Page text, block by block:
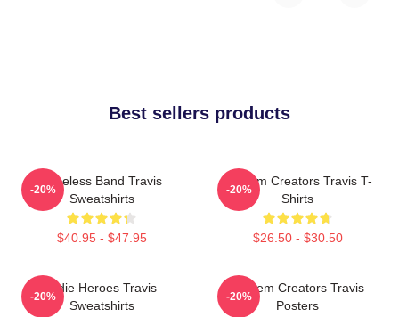
Best sellers products
Timeless Band Travis
Sweatshirts
$40.95 - $47.95
-20%
Anthem Creators Travis T-
Shirts
$26.50 - $30.50
-20%
Indie Heroes Travis
Sweatshirts
-20%
Anthem Creators Travis
Posters
-20%